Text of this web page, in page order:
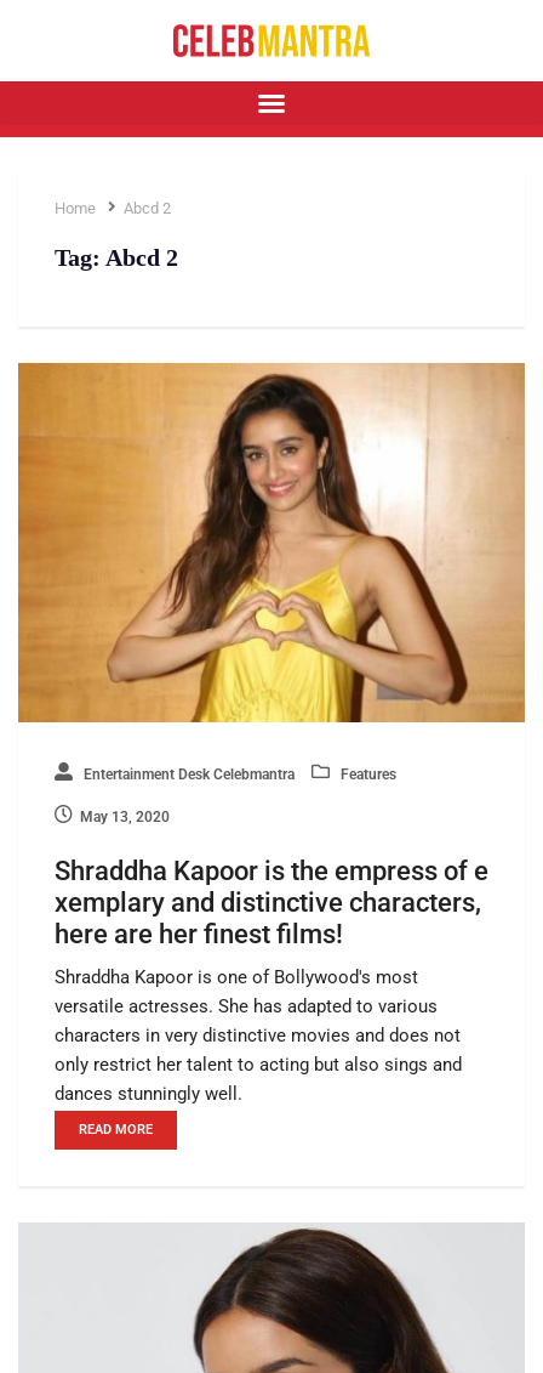
Home Abcd 2
Tag: Abcd 2
Entertainment Desk Celebmantra Features
May 13, 2020
Shraddha Kapoor is the empress of e
xemplary and distinctive characters,
here are her finest films!
Shraddha Kapoor is one of Bollywood's most
versatile actresses. She has adapted to various
characters in very distinctive movies and does not
only restrict her talent to acting but also sings and
dances stunningly well.
READ MORE